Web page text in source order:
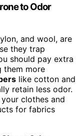
to Odor
and wool, are
they trap
should pay extra
them more
like cotton and
retain less odor.
your clothes and
for fabrics